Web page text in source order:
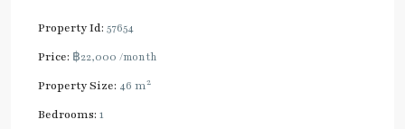
Property Id: 57654
Price: ฿22,000 /month
Property Size: 46 m2
Bedrooms: 1